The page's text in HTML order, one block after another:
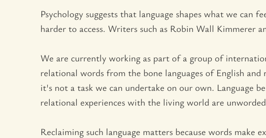
Psychology suggests that language shapes what we
harder to access. Writers such as Robin Wall Kimmerer
We are currently working as part of a group of
relational words from the bone languages of English
it's not a task we can undertake on our own. Language
relational experiences with the living world are
Reclaiming such language matters because words